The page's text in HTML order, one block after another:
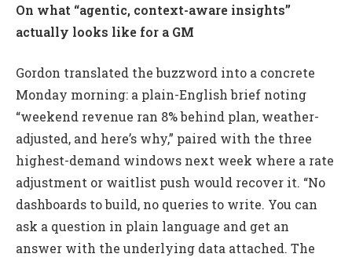
On what “agentic, context-aware insights”
actually looks like for a GM
Gordon translated the buzzword into a concrete
Monday morning: a plain-English brief noting
“weekend revenue ran 8% behind plan, weather-
adjusted, and here’s why,” paired with the three
highest-demand windows next week where a rate
adjustment or waitlist push would recover it. “No
dashboards to build, no queries to write. You can
ask a question in plain language and get an
answer with the underlying data attached. The